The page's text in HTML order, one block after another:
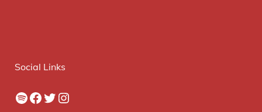
Social Links
Spotify
Facebook
Twitter
Instagram